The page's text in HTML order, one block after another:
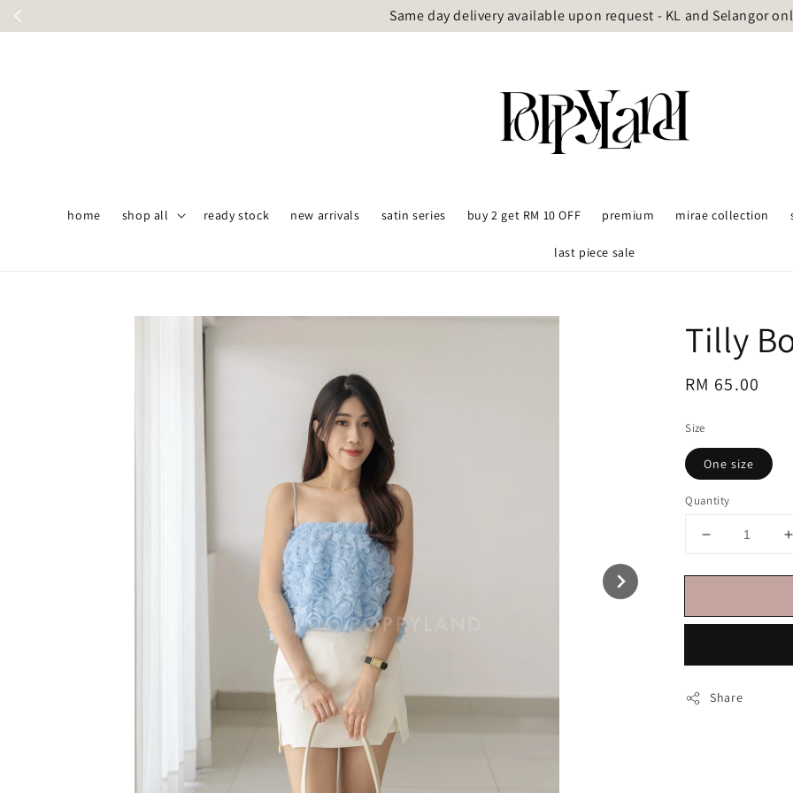
Same day delivery available upon request - KL and Selangor
home shop all ready stock new arrivals satin series buy 2 get RM 10 OFF premium mirae collection
last piece sale
Tilly
Regular
RM 65.00
Size
One size
Quantity
Share